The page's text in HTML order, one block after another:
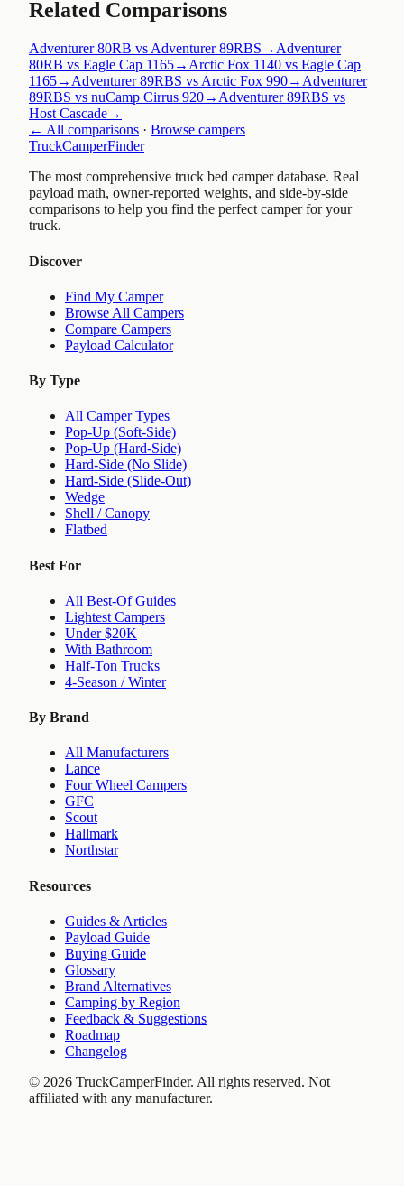
Related Comparisons
Adventurer 80RB vs Adventurer 89RBS → Adventurer
80RB vs Eagle Cap 1165→ Arctic Fox 1140 vs Eagle Cap
1165→ Adventurer 89RBS vs Arctic Fox 990→ Adventurer
89RBS vs nuCamp Cirrus 920→ Adventurer 89RBS vs
Host Cascade→
← All comparisons · Browse campers
TruckCamperFinder
The most comprehensive truck bed camper database. Real
payload math, owner-reported weights, and side-by-side
comparisons to help you find the perfect camper for your
truck.
Discover
Find My Camper
Browse All Campers
Compare Campers
Payload Calculator
By Type
All Camper Types
Pop-Up (Soft-Side)
Pop-Up (Hard-Side)
Hard-Side (No Slide)
Hard-Side (Slide-Out)
Wedge
Shell / Canopy
Flatbed
Best For
All Best-Of Guides
Lightest Campers
Under $20K
With Bathroom
Half-Ton Trucks
4-Season / Winter
By Brand
All Manufacturers
Lance
Four Wheel Campers
GFC
Scout
Hallmark
Northstar
Resources
Guides & Articles
Payload Guide
Buying Guide
Glossary
Brand Alternatives
Camping by Region
Feedback & Suggestions
Roadmap
Changelog
© 2026 TruckCamperFinder. All rights reserved. Not
affiliated with any manufacturer.